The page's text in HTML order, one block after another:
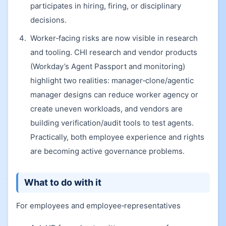
participates in hiring, firing, or disciplinary
decisions.
Worker‑facing risks are now visible in research
and tooling. CHI research and vendor products
(Workday’s Agent Passport and monitoring)
highlight two realities: manager‑clone/agentic
manager designs can reduce worker agency or
create uneven workloads, and vendors are
building verification/audit tools to test agents.
Practically, both employee experience and rights
are becoming active governance problems.
What to do with it
For employees and employee‑representatives